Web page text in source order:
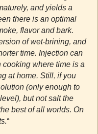
and yields a
there is an optimal
flavor and bark.
of wet-brining, and
time. Injection can
where time is a
at home. Still, if you
(only enough to
but not salt the
best of all worlds. On
“